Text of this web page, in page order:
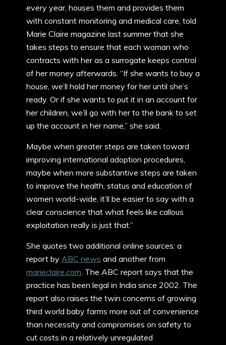
every year, houses them and provides them
with constant monitoring and medical care, told
Marie Claire magazine last summer that she
takes steps to ensure that each woman who
contracts with her as a surrogate keeps control
of her money afterwards. “If she wants to buy a
house, we’ll hold her money for her until she’s
ready. Or if she wants to put it in an account for
her children, we’ll go with her to the bank to set
up the account in her name,” she said.
Maybe when greater steps are taken toward
improving international adoption procedures,
maybe when more substantive steps are taken
to improve the health, status and education of
women world-wide, it’ll be easier to say with a
clear conscience that what feels like callous
exploitation really is just that.”
She quotes two additional online sources: a
report by ABC news and another from
marieclaire.com. The ABC report says that the
practice has been legal in India since 2002. The
report also raises the twin concerns of growing
third world baby farms more out of convenience
than necessity and compromises on safety to
cut costs in a relatively unregulated